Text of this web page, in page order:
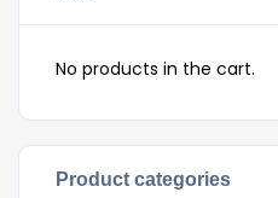
No products in the cart.
Product categories